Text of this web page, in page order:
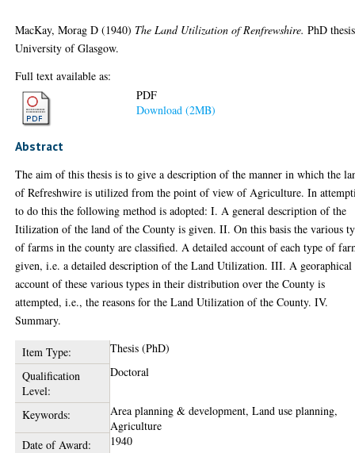
MacKay, Morag D (1940) The Land Utilization of Renfrewshire. PhD
University of Glasgow.
Full text available as:
PDF
Download (2MB)
Abstract
The aim of this thesis is to give a description of the manner in which the
of Refreshwire is utilized from the point of view of Agriculture. In
to do this the following method is adopted: I. A general description of the
Itilization of the land of the County is given. II. On this basis the various
of farms in the county are classified. A detailed account of each type of
given, i.e. a detailed description of the Land Utilization. III. A georaphical
account of these various types in their distribution over the County is
attempted, i.e., the reasons for the Land Utilization of the County. IV.
Summary.
Item Type:
Thesis (PhD)
Qualification
Level:
Doctoral
Keywords:
Area planning & development, Land use planning,
Agriculture
Date of Award:
1940